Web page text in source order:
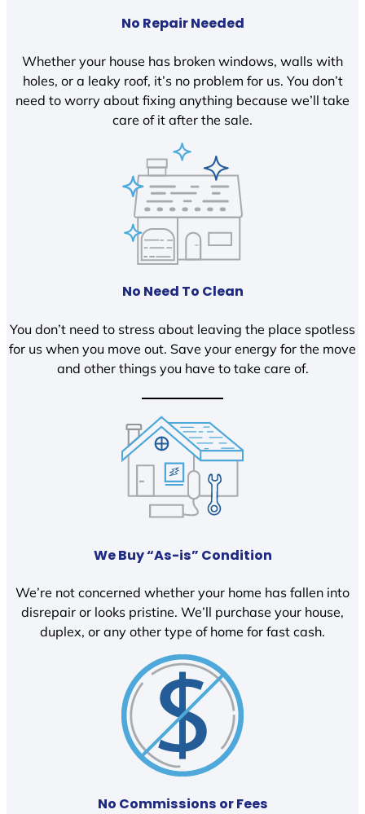
No Repair Needed
Whether your house has broken windows, walls with
holes, or a leaky roof, it’s no problem for us. You don’t
need to worry about fixing anything because we’ll take
care of it after the sale.
No Need To Clean
You don’t need to stress about leaving the place spotless
for us when you move out. Save your energy for the move
and other things you have to take care of.
We Buy “As-is” Condition
We’re not concerned whether your home has fallen into
disrepair or looks pristine. We’ll purchase your house,
duplex, or any other type of home for fast cash.
No Commissions or Fees